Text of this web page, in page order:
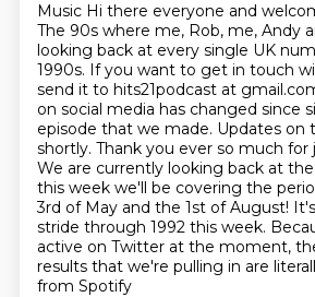
Music Hi there everyone and
The 90s where me, Rob, me, Andy
looking back at every single UK
1990s. If you want to get in touch
send it to hits21podcast at
on social media has changed since
episode that we made. Updates on
shortly. Thank you ever so much for
We are currently looking back at the
this week we'll be covering the
3rd of May and the 1st of August!
stride through 1992 this week.
active on Twitter at the moment,
results that we're pulling in are
from Spotify